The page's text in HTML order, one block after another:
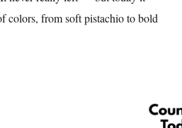
colors, from soft pistachio to bold